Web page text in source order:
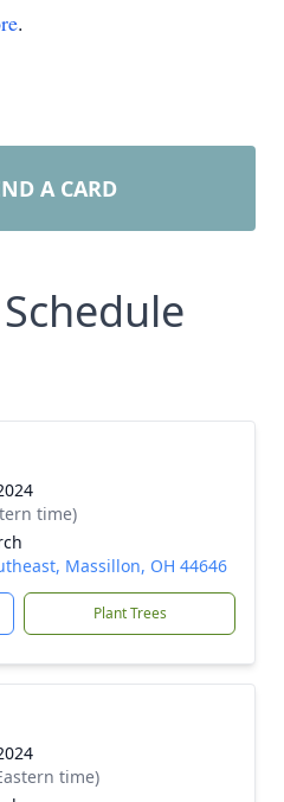
.
A CARD
time)
Massillon, OH 44646
Plant Trees
time)